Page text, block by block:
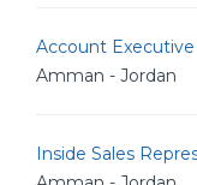
Account Executive
Amman - Jordan
Inside Sales